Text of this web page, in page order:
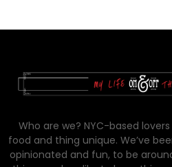
Who are we? NYC-based
food and thing unique. We’ve
opinionated and fun, to be